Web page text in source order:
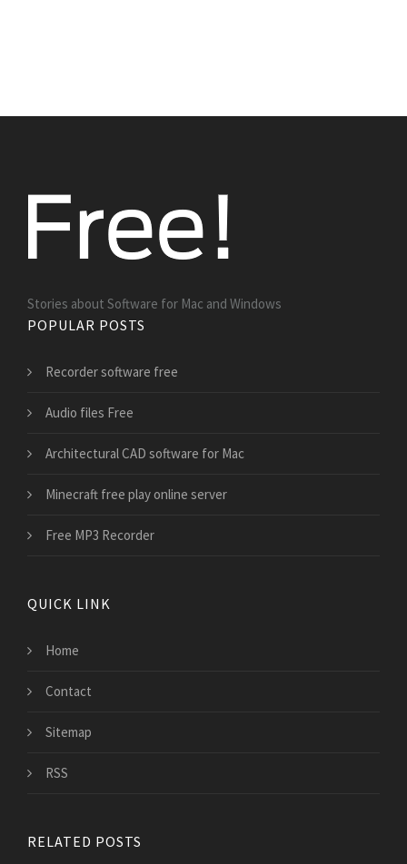
Stories about Software for Mac and Windows
POPULAR POSTS
Recorder software free
Audio files Free
Architectural CAD software for Mac
Minecraft free play online server
Free MP3 Recorder
QUICK LINK
Home
Contact
Sitemap
RSS
RELATED POSTS